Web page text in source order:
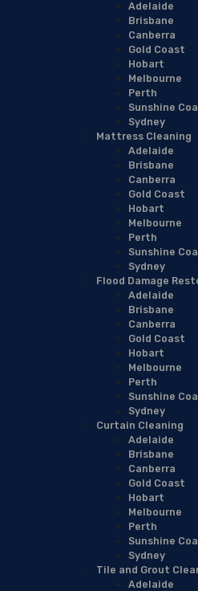
Adelaide
Brisbane
Canberra
Gold Coast
Hobart
Melbourne
Perth
Sunshine
Sydney
Mattress Cleaning
Adelaide
Brisbane
Canberra
Gold Coast
Hobart
Melbourne
Perth
Sunshine
Sydney
Flood Damage
Adelaide
Brisbane
Canberra
Gold Coast
Hobart
Melbourne
Perth
Sunshine
Sydney
Curtain Cleaning
Adelaide
Brisbane
Canberra
Gold Coast
Hobart
Melbourne
Perth
Sunshine
Sydney
Tile and Grout
Adelaide